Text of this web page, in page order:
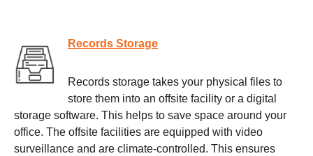
Records Storage
Records storage takes your physical files to
store them into an offsite facility or a digital
storage software. This helps to save space around your
office. The offsite facilities are equipped with video
surveillance and are climate-controlled. This ensures